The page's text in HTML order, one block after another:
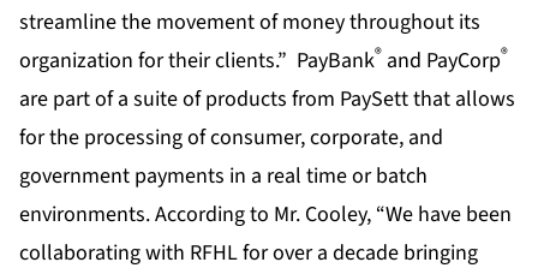
streamline the movement of money throughout its
organization for their clients.” PayBank® and PayCorp®
are part of a suite of products from PaySett that allows
for the processing of consumer, corporate, and
government payments in a real time or batch
environments. According to Mr. Cooley, “We have been
collaborating with RFHL for over a decade bringing